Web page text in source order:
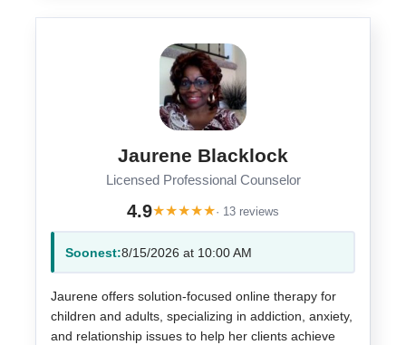
Jaurene Blacklock
Licensed Professional Counselor
4.9★★★★★· 13 reviews
Soonest:8/15/2026 at 10:00 AM
Jaurene offers solution-focused online therapy for
children and adults, specializing in addiction, anxiety,
and relationship issues to help her clients achieve